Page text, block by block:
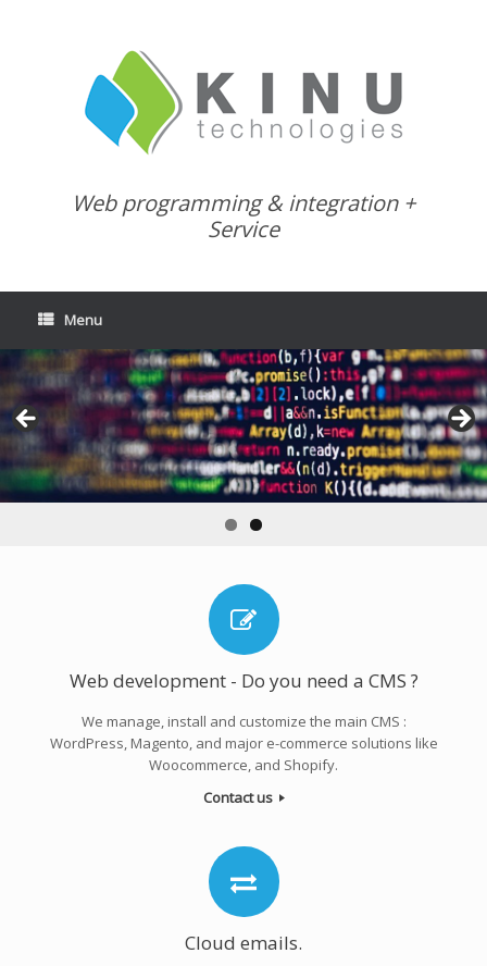
Web programming & integration +
Service
Menu
Web development - Do you need a CMS ?
We manage, install and customize the main CMS :
WordPress, Magento, and major e-commerce solutions like
Woocommerce, and Shopify.
Contact us
Cloud emails.